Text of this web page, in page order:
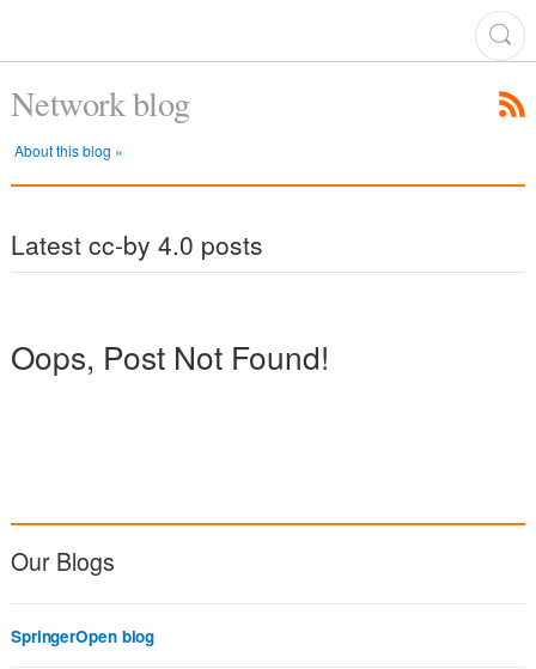
Network blog
About this blog »
Latest cc-by 4.0 posts
Oops, Post Not Found!
Our Blogs
SpringerOpen blog